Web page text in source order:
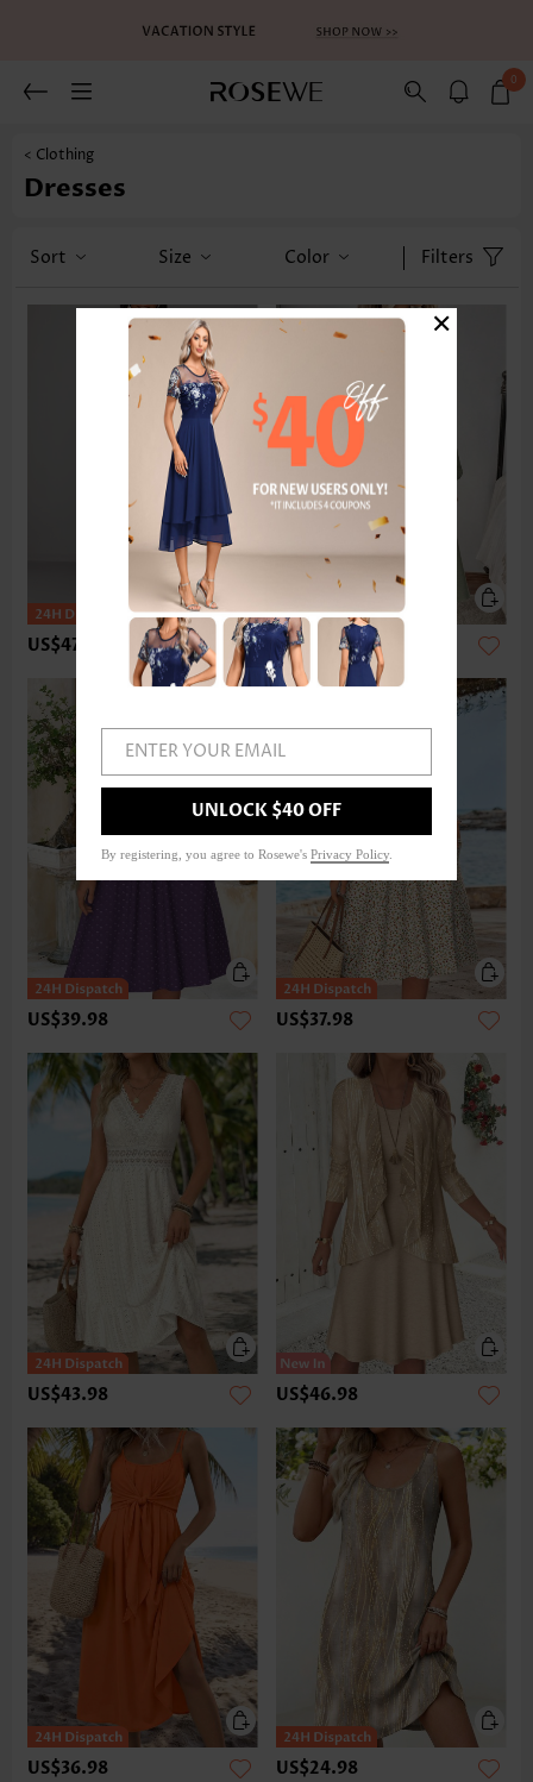
0
< Clothing
Dresses
Sort Size Color Filters
US$47.98 US$37.98
US$39.98 US$37.98
US$43.98 US$46.98
US$36.98 US$24.98
ENTER YOUR EMAIL
UNLOCK $40 OFF
By registering, you agree to Rosewe's Privacy Policy
×